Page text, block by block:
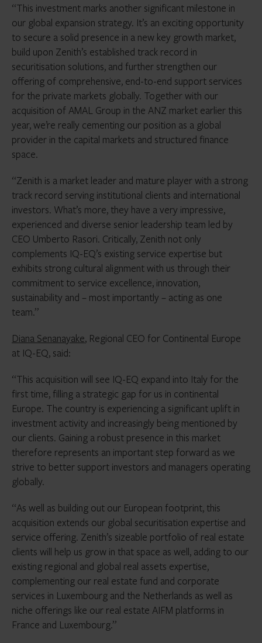
“This investment marks another significant milestone in
our global expansion strategy. It’s an exciting opportunity
to secure a solid presence in a new key growth market,
build upon Zenith’s established track record in
securitisation solutions, and further strengthen our
offering of comprehensive, end-to-end support services
for the private markets globally. Together with our
acquisition of AMAL Group in the ANZ market earlier this
year, we’re really cementing our position as a global
provider in the capital markets and structured finance
space.
“Zenith is a market leader and mature player with a strong
track record serving institutional clients and international
investors. What’s more, they have a very impressive,
experienced and diverse senior leadership team led by
CEO Umberto Rasori. Critically, Zenith not only
complements IQ-EQ’s existing service expertise but
exhibits strong cultural alignment with us through their
commitment to service excellence, innovation,
sustainability and – most importantly – acting as one
team.”
Diana Senanayake, Regional CEO for Continental Europe
at IQ-EQ, said:
“This acquisition will see IQ-EQ expand into Italy for the
first time, filling a strategic gap for us in continental
Europe. The country is experiencing a significant uplift in
investment activity and increasingly being mentioned by
our clients. Gaining a robust presence in this market
therefore represents an important step forward as we
strive to better support investors and managers operating
globally.
“As well as building out our European footprint, this
acquisition extends our global securitisation expertise and
service offering. Zenith’s sizeable portfolio of real estate
clients will help us grow in that space as well, adding to our
existing regional and global real assets expertise,
complementing our real estate fund and corporate
services in Luxembourg and the Netherlands as well as
niche offerings like our real estate AIFM platforms in
France and Luxembourg.”